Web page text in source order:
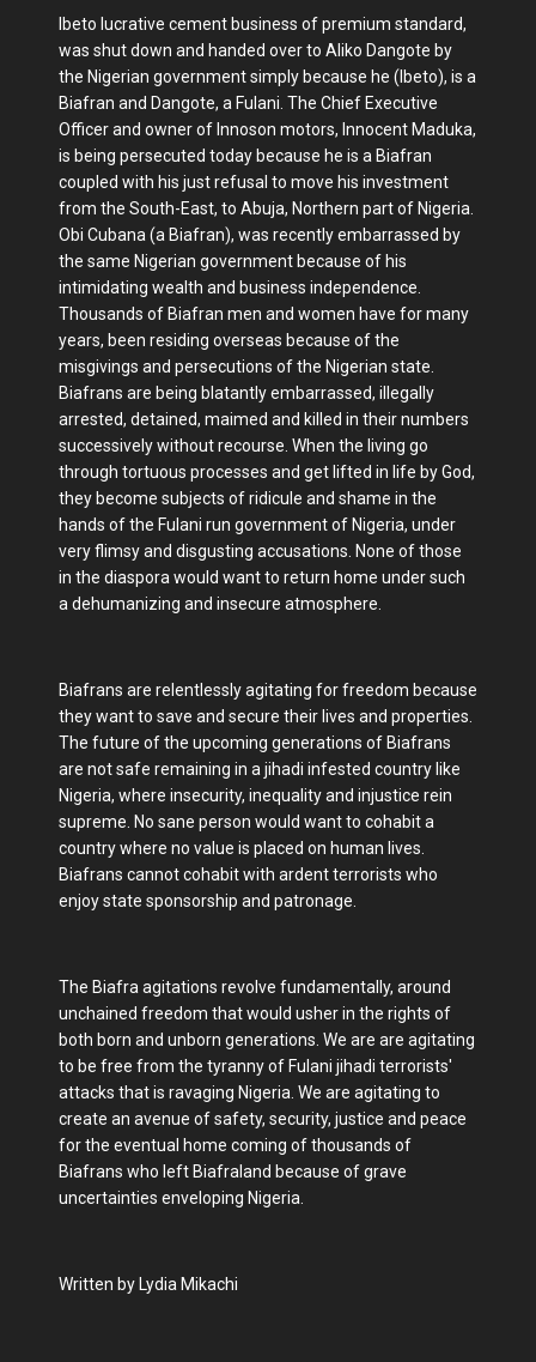
Ibeto lucrative cement business of premium standard,
was shut down and handed over to Aliko Dangote by
the Nigerian government simply because he (Ibeto), is a
Biafran and Dangote, a Fulani. The Chief Executive
Officer and owner of Innoson motors, Innocent Maduka,
is being persecuted today because he is a Biafran
coupled with his just refusal to move his investment
from the South-East, to Abuja, Northern part of Nigeria.
Obi Cubana (a Biafran), was recently embarrassed by
the same Nigerian government because of his
intimidating wealth and business independence.
Thousands of Biafran men and women have for many
years, been residing overseas because of the
misgivings and persecutions of the Nigerian state.
Biafrans are being blatantly embarrassed, illegally
arrested, detained, maimed and killed in their numbers
successively without recourse. When the living go
through tortuous processes and get lifted in life by God,
they become subjects of ridicule and shame in the
hands of the Fulani run government of Nigeria, under
very flimsy and disgusting accusations. None of those
in the diaspora would want to return home under such
a dehumanizing and insecure atmosphere.
Biafrans are relentlessly agitating for freedom because
they want to save and secure their lives and properties.
The future of the upcoming generations of Biafrans
are not safe remaining in a jihadi infested country like
Nigeria, where insecurity, inequality and injustice rein
supreme. No sane person would want to cohabit a
country where no value is placed on human lives.
Biafrans cannot cohabit with ardent terrorists who
enjoy state sponsorship and patronage.
The Biafra agitations revolve fundamentally, around
unchained freedom that would usher in the rights of
both born and unborn generations. We are are agitating
to be free from the tyranny of Fulani jihadi terrorists'
attacks that is ravaging Nigeria. We are agitating to
create an avenue of safety, security, justice and peace
for the eventual home coming of thousands of
Biafrans who left Biafraland because of grave
uncertainties enveloping Nigeria.
Written by Lydia Mikachi